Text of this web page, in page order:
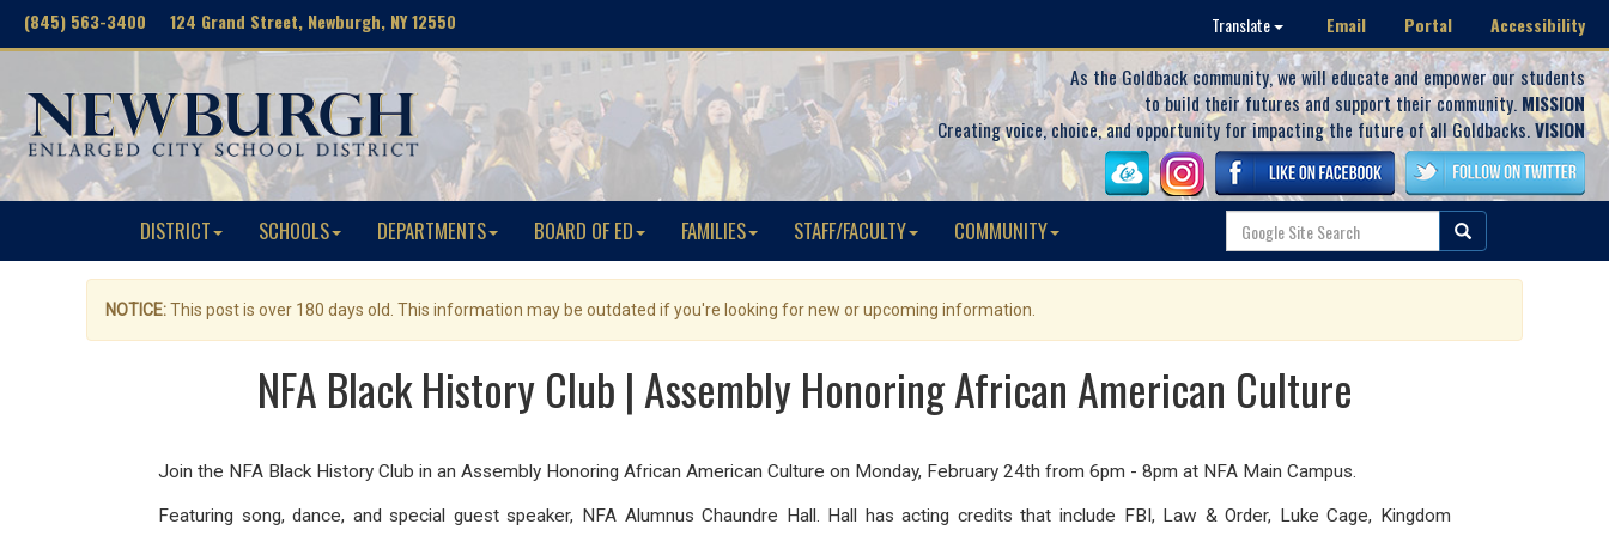
(845) 563-3400 124 Grand Street, Newburgh, NY 12550 Translate Email Portal Accessibility
As the Goldback community, we will educate and empower our students
to build their futures and support their community. MISSION
Creating voice, choice, and opportunity for impacting the future of all Goldbacks.VISION
DISTRICT SCHOOLS DEPARTMENTS BOARD OF ED FAMILIES STAFF/FACULTY COMMUNITY
NOTICE:This post is over 180 days old. This information may be outdated if you're looking for new or upcoming information.
NFA Black History Club | Assembly Honoring African American Culture
Join the NFA Black History Club in an Assembly Honoring African American Culture on Monday, February 24th from 6pm - 8pm at NFA Main Campus.
Featuring song, dance, and special guest speaker, NFA Alumnus Chaundre Hall. Hall has acting credits that include FBI, Law & Order, Luke Cage, Kingdom